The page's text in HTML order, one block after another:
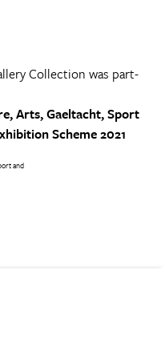
Collection was part-
Arts, Gaeltacht, Sport
Scheme 2021